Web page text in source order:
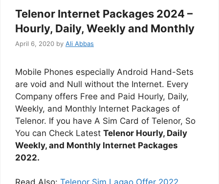
Telenor Internet Packages 2024 –
Hourly, Daily, Weekly and Monthly
April 6, 2020 by Ali Abbas
Mobile Phones especially Android Hand-Sets
are void and Null without the Internet. Every
Company offers Free and Paid Hourly, Daily,
Weekly, and Monthly Internet Packages of
Telenor. If you have A Sim Card of Telenor, So
You can Check Latest Telenor Hourly, Daily
Weekly, and Monthly Internet Packages
2022.